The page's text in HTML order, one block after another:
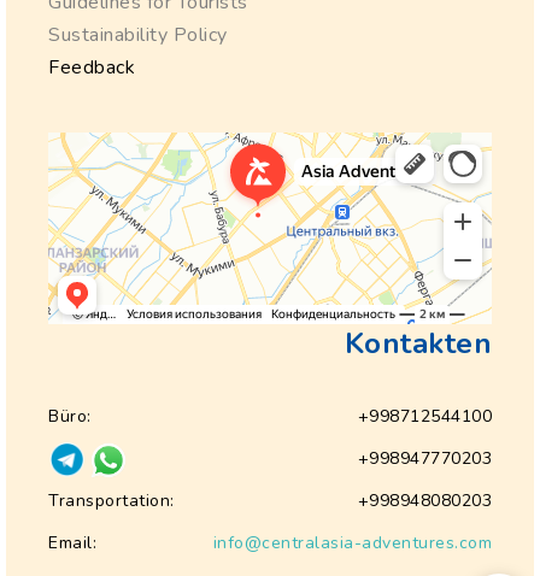
Sustainability Policy
Feedback
Kontakten
Büro:
+998712544100
+998947770203
Transportation:
+998948080203
Email:
info@centralasia-adventures.com